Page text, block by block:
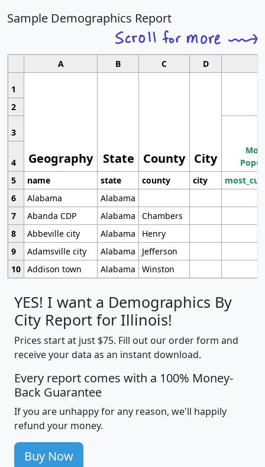
Sample Demographics Report
A B C D
1
Geography State County City
2
3
4
5
name state county city
6
Alabama
Alabama
7
Abanda CDP Alabama
Chambers
8
Abbeville city Alabama
Henry
9
Adamsville city Alabama
Jefferson
10 Addison town Alabama Winston
YES! I want a Demographics By
City Report for Illinois!
Prices start at just $75. Fill out our order form and
receive your data as an instant download.
Every report comes with a 100% Money-
Back Guarantee
If you are unhappy for any reason, we'll happily
refund your money.
Buy Now